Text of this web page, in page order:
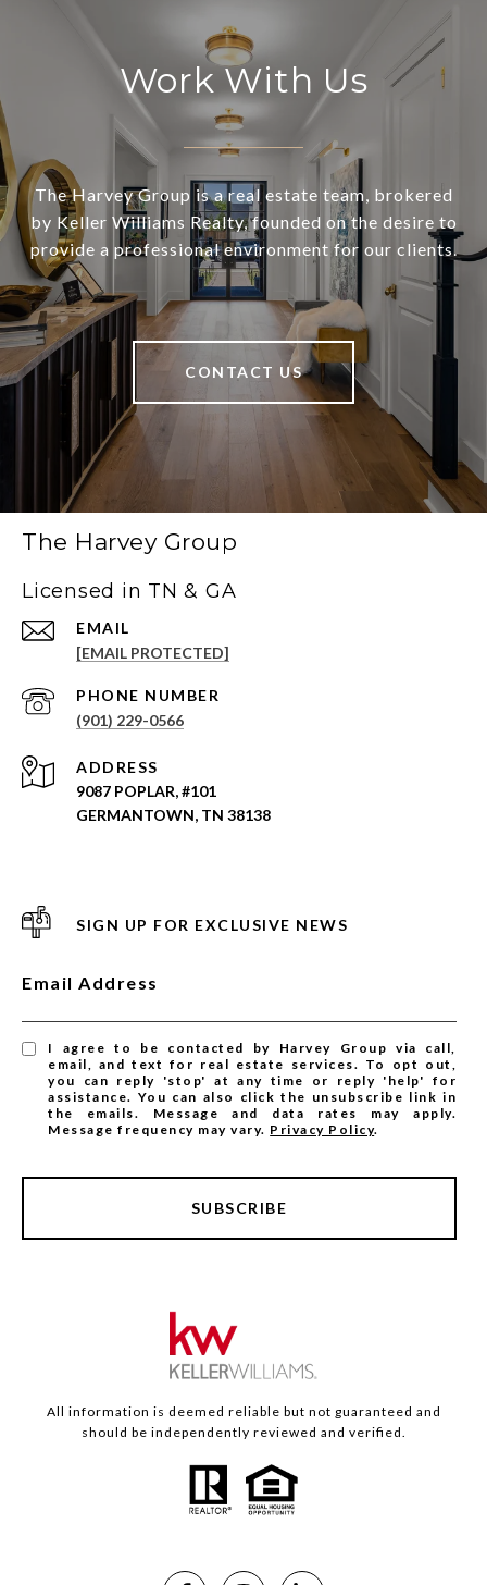
Work With Us
The Harvey Group is a real estate team, brokered
by Keller Williams Realty, founded on the desire to
provide a professional environment for our clients.
CONTACT US
The Harvey Group
Licensed in TN & GA
EMAIL
[EMAIL PROTECTED]
PHONE NUMBER
(901) 229-0566
ADDRESS
9087 POPLAR, #101
GERMANTOWN, TN 38138
SIGN UP FOR EXCLUSIVE NEWS
Email Address
I agree to be contacted by Harvey Group via call,
email, and text for real estate services. To opt out,
you can reply 'stop' at any time or reply 'help' for
assistance. You can also click the unsubscribe link in
the emails. Message and data rates may apply.
Message frequency may vary. Privacy Policy.
SUBSCRIBE
All information is deemed reliable but not guaranteed and
should be independently reviewed and verified.